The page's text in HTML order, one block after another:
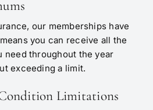
our memberships have
you can receive all the
need throughout the year
exceeding a limit.
Limitations